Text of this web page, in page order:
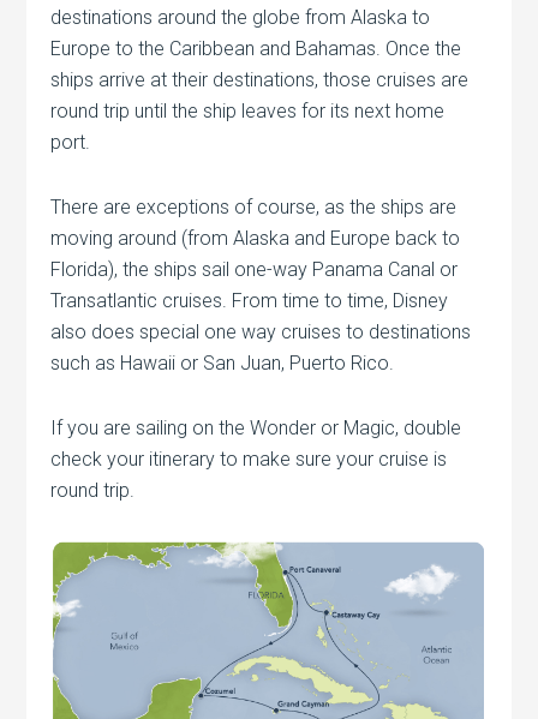
destinations around the globe from Alaska to
Europe to the Caribbean and Bahamas. Once the
ships arrive at their destinations, those cruises are
round trip until the ship leaves for its next home
port.
There are exceptions of course, as the ships are
moving around (from Alaska and Europe back to
Florida), the ships sail one-way Panama Canal or
Transatlantic cruises. From time to time, Disney
also does special one way cruises to destinations
such as Hawaii or San Juan, Puerto Rico.
If you are sailing on the Wonder or Magic, double
check your itinerary to make sure your cruise is
round trip.